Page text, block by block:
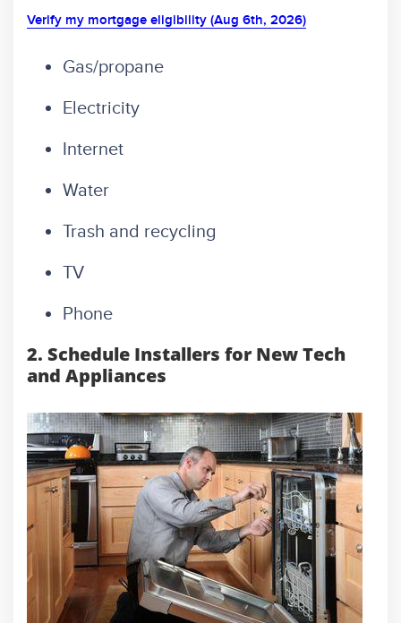
Verify my mortgage eligibility (Aug 6th, 2026)
Gas/propane
Electricity
Internet
Water
Trash and recycling
TV
Phone
2. Schedule Installers for New Tech
and Appliances